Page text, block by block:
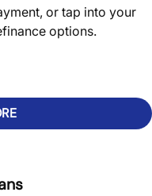
or tap into your
options.